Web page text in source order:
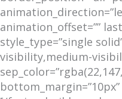
animation_offset=””
style_type=”single
visibility,medium-